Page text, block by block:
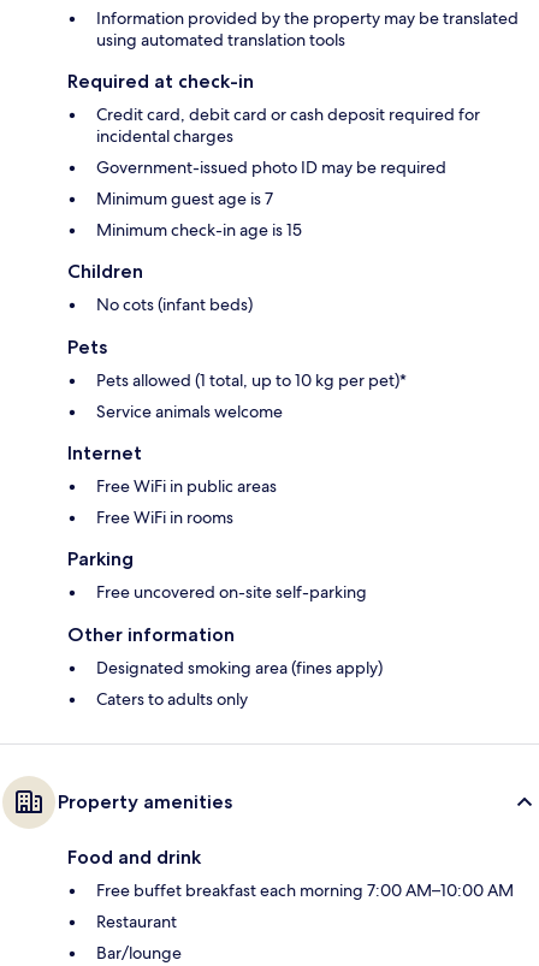
Information provided by the property may be translated
using automated translation tools
Required at check-in
Credit card, debit card or cash deposit required for
incidental charges
Government-issued photo ID may be required
Minimum guest age is 7
Minimum check-in age is 15
Children
No cots (infant beds)
Pets
Pets allowed (1 total, up to 10 kg per pet)*
Service animals welcome
Internet
Free WiFi in public areas
Free WiFi in rooms
Parking
Free uncovered on-site self-parking
Other information
Designated smoking area (fines apply)
Caters to adults only
Property amenities
Food and drink
Free buffet breakfast each morning 7:00 AM–10:00 AM
Restaurant
Bar/lounge